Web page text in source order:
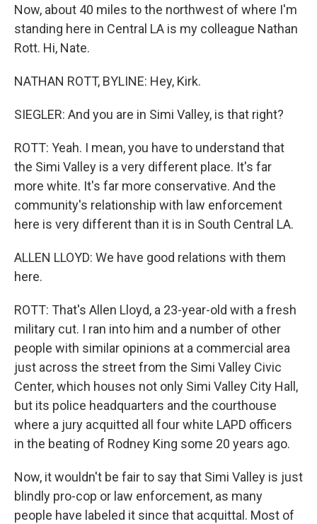
Now, about 40 miles to the northwest of where I'm
standing here in Central LA is my colleague Nathan
Rott. Hi, Nate.
NATHAN ROTT, BYLINE: Hey, Kirk.
SIEGLER: And you are in Simi Valley, is that right?
ROTT: Yeah. I mean, you have to understand that
the Simi Valley is a very different place. It's far
more white. It's far more conservative. And the
community's relationship with law enforcement
here is very different than it is in South Central LA.
ALLEN LLOYD: We have good relations with them
here.
ROTT: That's Allen Lloyd, a 23-year-old with a fresh
military cut. I ran into him and a number of other
people with similar opinions at a commercial area
just across the street from the Simi Valley Civic
Center, which houses not only Simi Valley City Hall,
but its police headquarters and the courthouse
where a jury acquitted all four white LAPD officers
in the beating of Rodney King some 20 years ago.
Now, it wouldn't be fair to say that Simi Valley is just
blindly pro-cop or law enforcement, as many
people have labeled it since that acquittal. Most of